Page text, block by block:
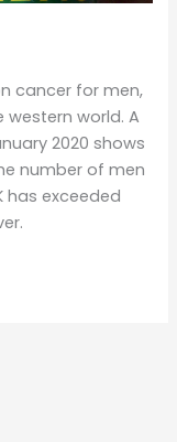
cancer for men,
world. A
2020 shows
number of men
has exceeded